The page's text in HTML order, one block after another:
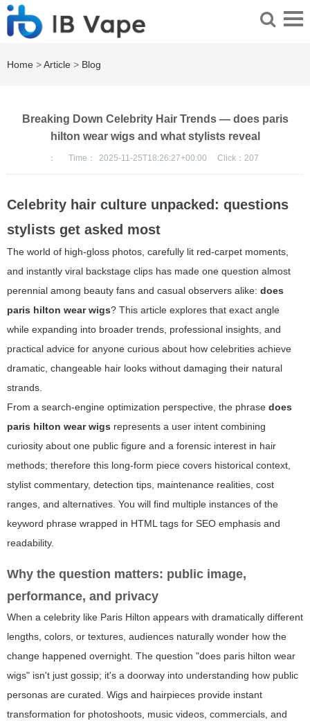
Home >Article > Blog
Breaking Down Celebrity Hair Trends — does paris
hilton wear wigs and what stylists reveal
： Time： 2025-11-25T18:26:27+00:00 Click： 207
Celebrity hair culture unpacked: questions
stylists get asked most
The world of high-gloss photos, carefully lit red-carpet moments,
and instantly viral backstage clips has made one question almost
perennial among beauty fans and casual observers alike: does
paris hilton wear wigs? This article explores that exact angle
while expanding into broader trends, professional insights, and
practical advice for anyone curious about how celebrities achieve
dramatic, changeable hair looks without damaging their natural
strands.
From a search-engine optimization perspective, the phrase does
paris hilton wear wigs represents a user intent combining
curiosity about one public figure and a forensic interest in hair
methods; therefore this long-form piece covers historical context,
stylist commentary, detection tips, maintenance realities, cost
ranges, and alternatives. You will find multiple instances of the
keyword phrase wrapped in HTML tags for SEO emphasis and
readability.
Why the question matters: public image,
performance, and privacy
When a celebrity like Paris Hilton appears with dramatically different
lengths, colors, or textures, audiences naturally wonder how the
change happened overnight. The question "does paris hilton wear
wigs" isn't just gossip; it's a doorway into understanding how public
personas are curated. Wigs and hairpieces provide instant
transformation for photoshoots, music videos, commercials, and